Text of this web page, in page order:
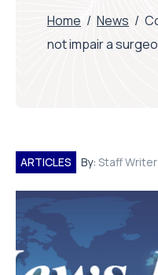
Home / News /
not impair a
ARTICLES By: Staff Writer